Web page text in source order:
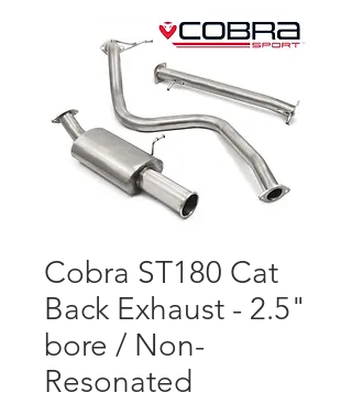
Cobra ST180 Cat
Back Exhaust - 2.5"
bore / Non-
Resonated